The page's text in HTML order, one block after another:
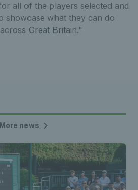
all of the players selected and
showcase what they can do
Great Britain."
More news